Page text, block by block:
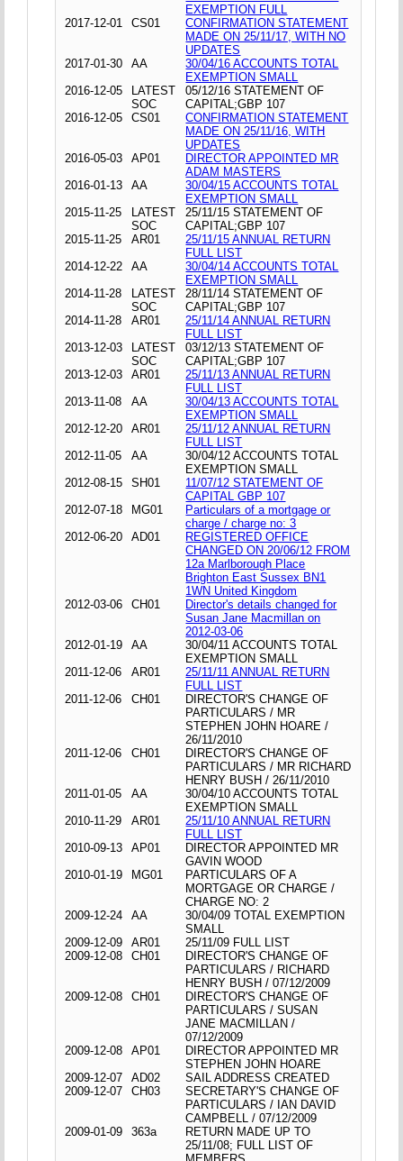
EXEMPTION FULL
2017-12-01
CS01
CONFIRMATION STATEMENT
MADE ON 25/11/17, WITH NO
UPDATES
2017-01-30
AA
30/04/16 ACCOUNTS TOTAL
EXEMPTION SMALL
2016-12-05
LATEST
SOC
05/12/16 STATEMENT OF
CAPITAL;GBP 107
2016-12-05
CS01
CONFIRMATION STATEMENT
MADE ON 25/11/16, WITH
UPDATES
2016-05-03
AP01
DIRECTOR APPOINTED MR
ADAM MASTERS
2016-01-13
AA
30/04/15 ACCOUNTS TOTAL
EXEMPTION SMALL
2015-11-25
LATEST
SOC
25/11/15 STATEMENT OF
CAPITAL;GBP 107
2015-11-25
AR01
25/11/15 ANNUAL RETURN
FULL LIST
2014-12-22
AA
30/04/14 ACCOUNTS TOTAL
EXEMPTION SMALL
2014-11-28
LATEST
SOC
28/11/14 STATEMENT OF
CAPITAL;GBP 107
2014-11-28
AR01
25/11/14 ANNUAL RETURN
FULL LIST
2013-12-03
LATEST
SOC
03/12/13 STATEMENT OF
CAPITAL;GBP 107
2013-12-03
AR01
25/11/13 ANNUAL RETURN
FULL LIST
2013-11-08
AA
30/04/13 ACCOUNTS TOTAL
EXEMPTION SMALL
2012-12-20
AR01
25/11/12 ANNUAL RETURN
FULL LIST
2012-11-05
AA
30/04/12 ACCOUNTS TOTAL
EXEMPTION SMALL
2012-08-15
SH01
11/07/12 STATEMENT OF
CAPITAL GBP 107
2012-07-18
MG01
Particulars of a mortgage or
charge / charge no: 3
2012-06-20
AD01
REGISTERED OFFICE
CHANGED ON 20/06/12 FROM
12a Marlborough Place
Brighton East Sussex BN1
1WN United Kingdom
2012-03-06
CH01
Director's details changed for
Susan Jane Macmillan on
2012-03-06
2012-01-19
AA
30/04/11 ACCOUNTS TOTAL
EXEMPTION SMALL
2011-12-06
AR01
25/11/11 ANNUAL RETURN
FULL LIST
2011-12-06
CH01
DIRECTOR'S CHANGE OF
PARTICULARS / MR
STEPHEN JOHN HOARE /
26/11/2010
2011-12-06
CH01
DIRECTOR'S CHANGE OF
PARTICULARS / MR RICHARD
HENRY BUSH / 26/11/2010
2011-01-05
AA
30/04/10 ACCOUNTS TOTAL
EXEMPTION SMALL
2010-11-29
AR01
25/11/10 ANNUAL RETURN
FULL LIST
2010-09-13
AP01
DIRECTOR APPOINTED MR
GAVIN WOOD
2010-01-19
MG01
PARTICULARS OF A
MORTGAGE OR CHARGE /
CHARGE NO: 2
2009-12-24
AA
30/04/09 TOTAL EXEMPTION
SMALL
2009-12-09
AR01
25/11/09 FULL LIST
2009-12-08
CH01
DIRECTOR'S CHANGE OF
PARTICULARS / RICHARD
HENRY BUSH / 07/12/2009
2009-12-08
CH01
DIRECTOR'S CHANGE OF
PARTICULARS / SUSAN
JANE MACMILLAN /
07/12/2009
2009-12-08
AP01
DIRECTOR APPOINTED MR
STEPHEN JOHN HOARE
2009-12-07
AD02
SAIL ADDRESS CREATED
2009-12-07
CH03
SECRETARY'S CHANGE OF
PARTICULARS / IAN DAVID
CAMPBELL / 07/12/2009
2009-01-09
363a
RETURN MADE UP TO
25/11/08; FULL LIST OF